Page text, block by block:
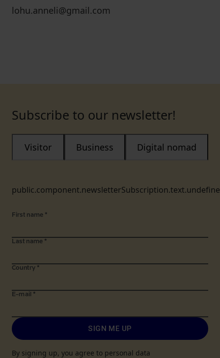
lohu.anneli@gmail.com
Subscribe to our newsletter!
Visitor Business Digital nomad
First name *
Last name *
Country *
E-mail *
SIGN ME UP
By signing up, you agree to personal data